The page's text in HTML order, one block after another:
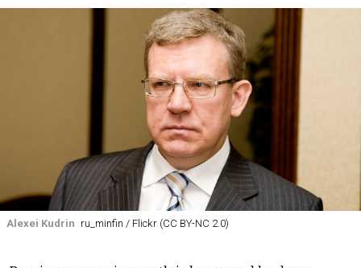
Alexei Kudrin ru_minfin / Flickr (CC BY-NC 2.0)